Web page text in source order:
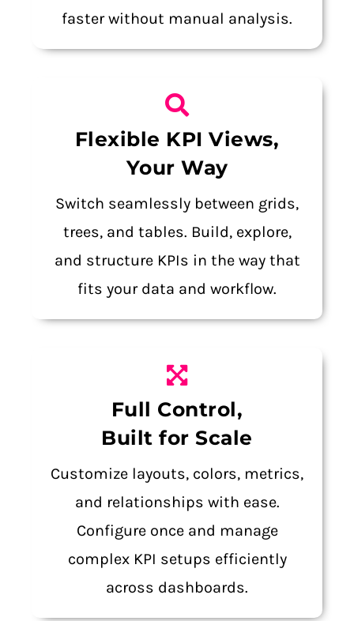
faster without manual analysis.
Flexible KPI Views,
Your Way
Switch seamlessly between grids,
trees, and tables. Build, explore,
and structure KPIs in the way that
fits your data and workflow.
Full Control,
Built for Scale
Customize layouts, colors, metrics,
and relationships with ease.
Configure once and manage
complex KPI setups efficiently
across dashboards.